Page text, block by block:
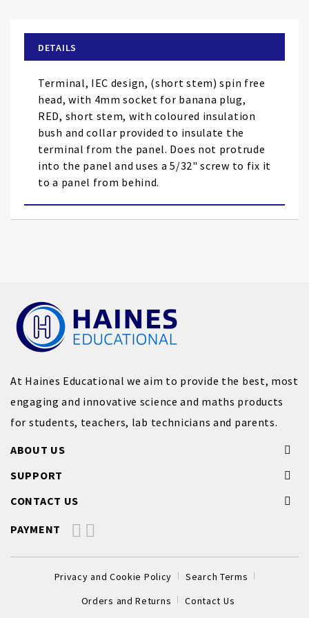
the
images
gallery
DETAILS
Terminal, IEC design, (short stem) spin free
head, with 4mm socket for banana plug,
RED, short stem, with coloured insulation
bush and collar provided to insulate the
terminal from the panel. Does not protrude
into the panel and uses a 5/32" screw to fix it
to a panel from behind.
At Haines Educational we aim to provide the best, most
engaging and innovative science and maths products
for students, teachers, lab technicians and parents.
ABOUT US
SUPPORT
CONTACT US
PAYMENT
Privacy and Cookie Policy
Search Terms
Orders and Returns
Contact Us